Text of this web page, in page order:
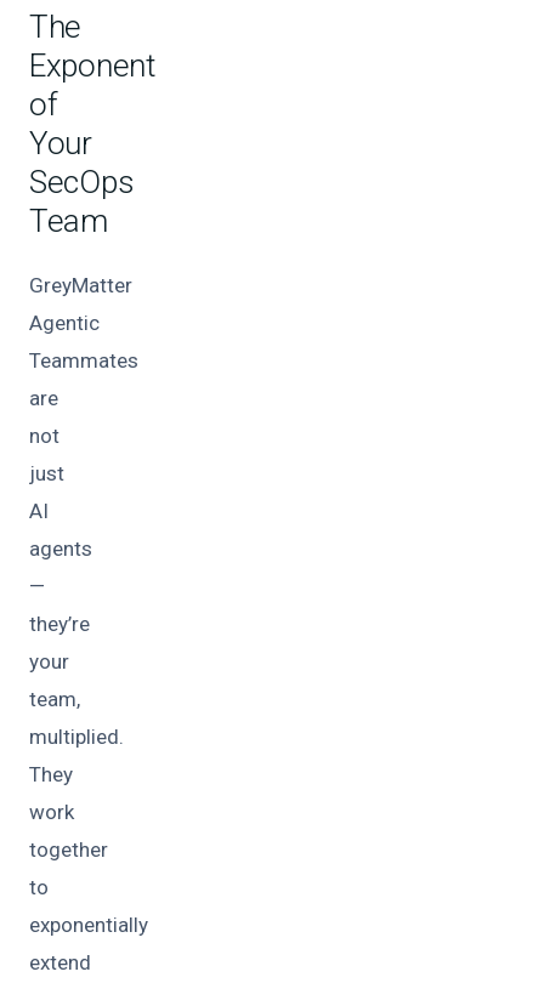
The
Exponent
of
Your
SecOps
Team
GreyMatter
Agentic
Teammates
are
not
just
AI
agents
—
they’re
your
team,
multiplied.
They
work
together
to
exponentially
extend